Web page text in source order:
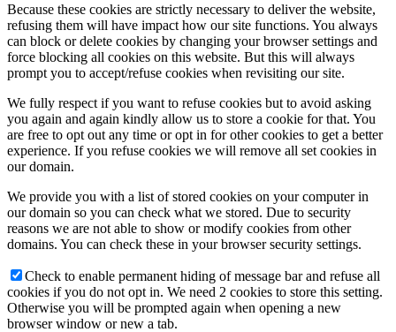
Because these cookies are strictly necessary to deliver the website,
refusing them will have impact how our site functions. You always
can block or delete cookies by changing your browser settings and
force blocking all cookies on this website. But this will always
prompt you to accept/refuse cookies when revisiting our site.
We fully respect if you want to refuse cookies but to avoid asking
you again and again kindly allow us to store a cookie for that. You
are free to opt out any time or opt in for other cookies to get a better
experience. If you refuse cookies we will remove all set cookies in
our domain.
We provide you with a list of stored cookies on your computer in
our domain so you can check what we stored. Due to security
reasons we are not able to show or modify cookies from other
domains. You can check these in your browser security settings.
Check to enable permanent hiding of message bar and refuse all
cookies if you do not opt in. We need 2 cookies to store this setting.
Otherwise you will be prompted again when opening a new
browser window or new a tab.